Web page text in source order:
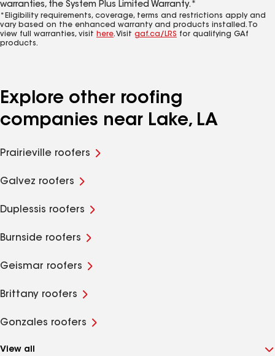
warranties, the System Plus Limited Warranty.*
*Eligibility requirements, coverage, terms and restrictions apply and
vary based on the enhanced warranty and products installed. To
view full warranties, visit here. Visit gaf.ca/LRS for qualifying GAf
products.
Explore other roofing
companies near Lake, LA
Prairieville roofers
Galvez roofers
Duplessis roofers
Burnside roofers
Geismar roofers
Brittany roofers
Gonzales roofers
View all